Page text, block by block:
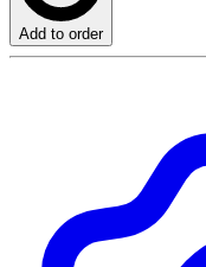
Add to order